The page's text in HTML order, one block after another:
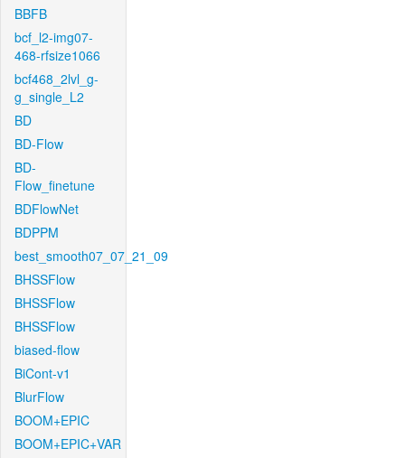
BBFB
bcf_l2-img07-
468-rfsize1066
bcf468_2lvl_g-
g_single_L2
BD
BD-Flow
BD-
Flow_finetune
BDFlowNet
BDPPM
best_smooth07_07_21_09
BHSSFlow
BHSSFlow
BHSSFlow
biased-flow
BiCont-v1
BlurFlow
BOOM+EPIC
BOOM+EPIC+VAR